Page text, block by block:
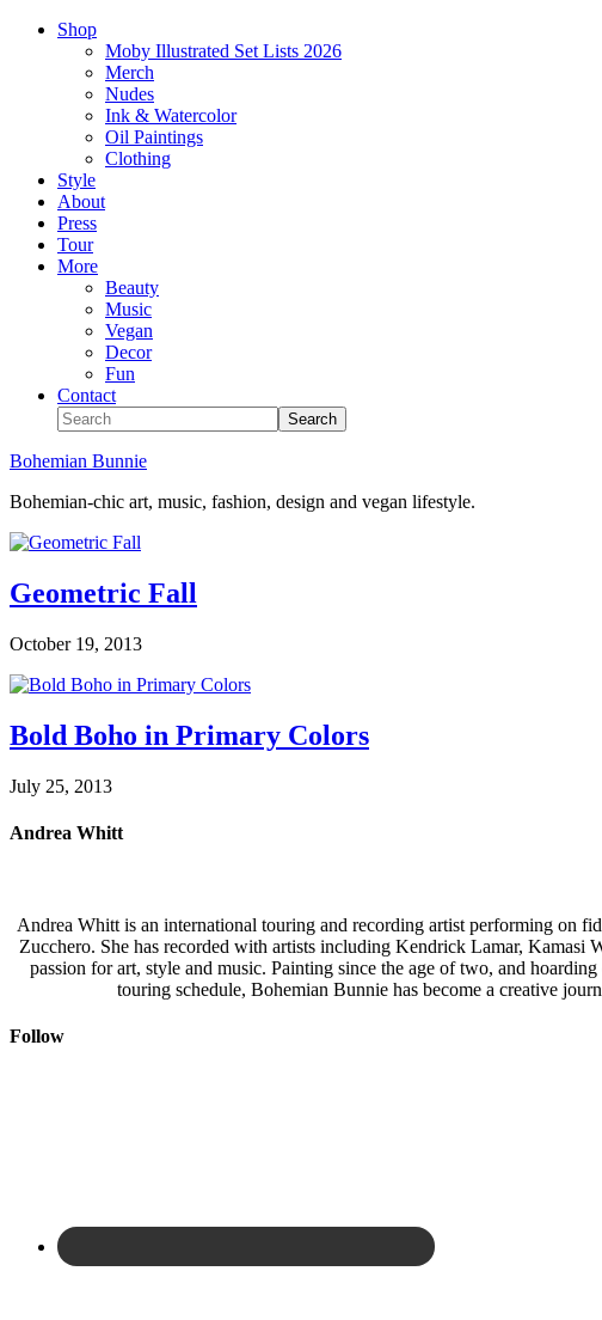
Shop
Moby Illustrated Set Lists 2026
Merch
Nudes
Ink & Watercolor
Oil Paintings
Clothing
Style
About
Press
Tour
More
Beauty
Music
Vegan
Decor
Fun
Contact
Bohemian Bunnie
Bohemian-chic art, music, fashion, design and vegan lifestyle.
Geometric Fall
October 19, 2013
Bold Boho in Primary Colors
July 25, 2013
Andrea Whitt
Andrea Whitt is an international touring and recording artist performing on
Zucchero. She has recorded with artists including Kendrick Lamar,
passion for art, style and music. Painting since the age of two, and
touring schedule, Bohemian Bunnie has become a creative
Follow